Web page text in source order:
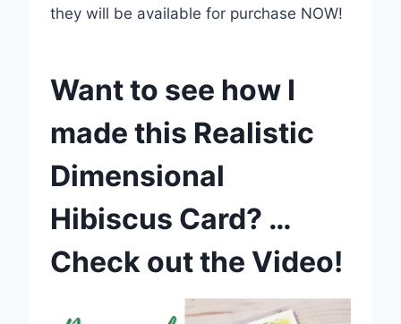
they will be available for purchase NOW!
Want to see how I
made this Realistic
Dimensional
Hibiscus Card? …
Check out the Video!